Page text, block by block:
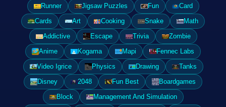
Runner
Jigsaw Puzzles Fun
Card
Cards
Art Cooking Snake
Math
Addictive
Escape Trivia
Zombie
Anime
Kogama Mapi
Fennec Labs
Video Igrice
Physics Drawing
Tanks
Disney
2048 Fun Best
Boardgames
Block
Management And Simulation